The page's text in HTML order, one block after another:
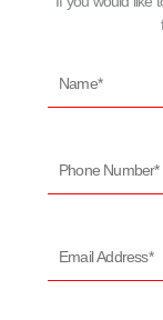
Number*
Address*